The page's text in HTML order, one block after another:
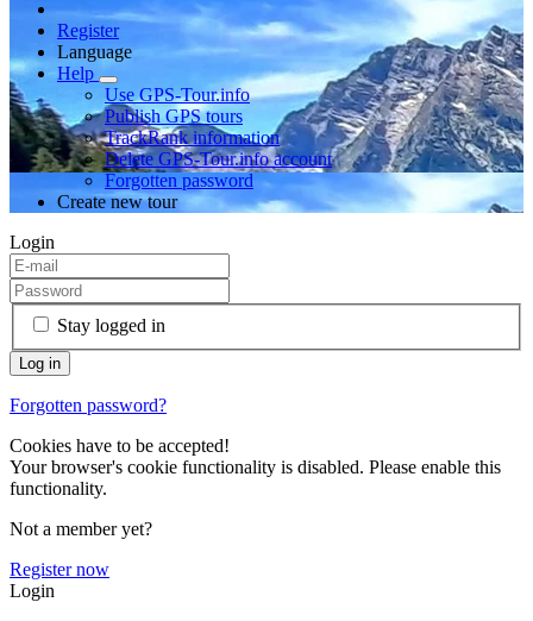
Register
Language
Help
Use GPS-Tour.info
Publish GPS tours
TrackRank information
Delete GPS-Tour.info account
Forgotten password
Create new tour
Login
Stay logged in
Forgotten password?
Cookies have to be accepted!
Your browser's cookie functionality is disabled. Please enable this
functionality.
Not a member yet?
Register now
Login